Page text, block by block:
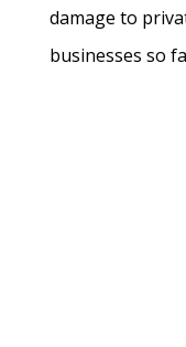
damage to
businesses so